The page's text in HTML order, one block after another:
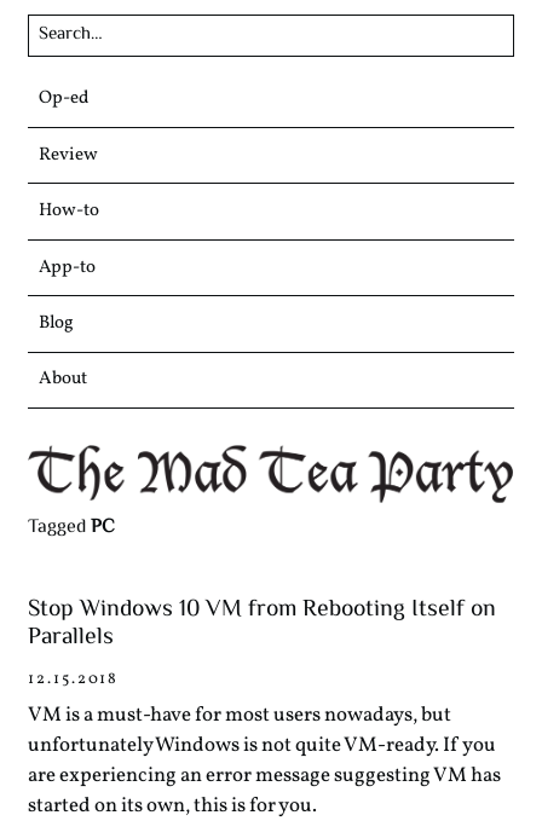
Skip
to
content
Op-ed
Review
How-to
App-to
Blog
About
TaggedPC
Stop Windows 10 VM from Rebooting Itself on
Parallels
12.15.2018
VM is a must-have for most users nowadays, but
unfortunately Windows is not quite VM-ready. If you
are experiencing an error message suggesting VM has
started on its own, this is for you.